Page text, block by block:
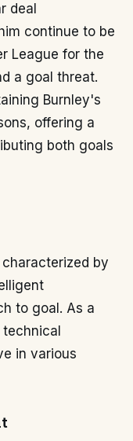
deal
continue to be
League for the
a goal threat.
Burnley's
offering a
both goals
by
to goal. As a
in various